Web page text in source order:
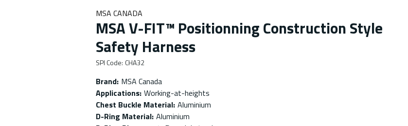
MSA CANADA
MSA V-FIT™ Positionning Construction Style
Safety Harness
SPI Code: CHA32
Brand: MSA Canada
Applications: Working-at-heights
Chest Buckle Material: Aluminium
D-Ring Material: Aluminium